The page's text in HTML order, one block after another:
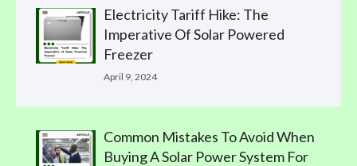
Electricity Tariff Hike: The
Imperative Of Solar Powered
Freezer
April 9, 2024
Common Mistakes To Avoid When
Buying A Solar Power System For